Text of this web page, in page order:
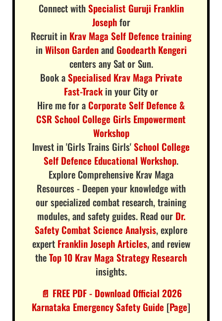
Connect withSpecialist Guruji Franklin
Josephfor
Recruit in Krav Maga Self Defence training
in Wilson Gardenand Goodearth Kengeri
centers any Sat or Sun.
Book aSpecialised Krav Maga Private
Fast-Track in your City or
Hire me for a Corporate Self Defence &
CSR School College Girls Empowerment
Workshop
Invest in 'Girls Trains Girls'School College
Self Defence Educational Workshop.
Explore Comprehensive Krav Maga
Resources - Deepen your knowledge with
our specialized combat research, training
modules, and safety guides. Read our Dr.
Safety Combat Science Analysis, explore
expert Franklin Joseph Articles, and review
theTop 10 Krav Maga Strategy Research
insights.
📄 FREE PDF - Download Official 2026
Karnataka Emergency Safety Guide [Page]